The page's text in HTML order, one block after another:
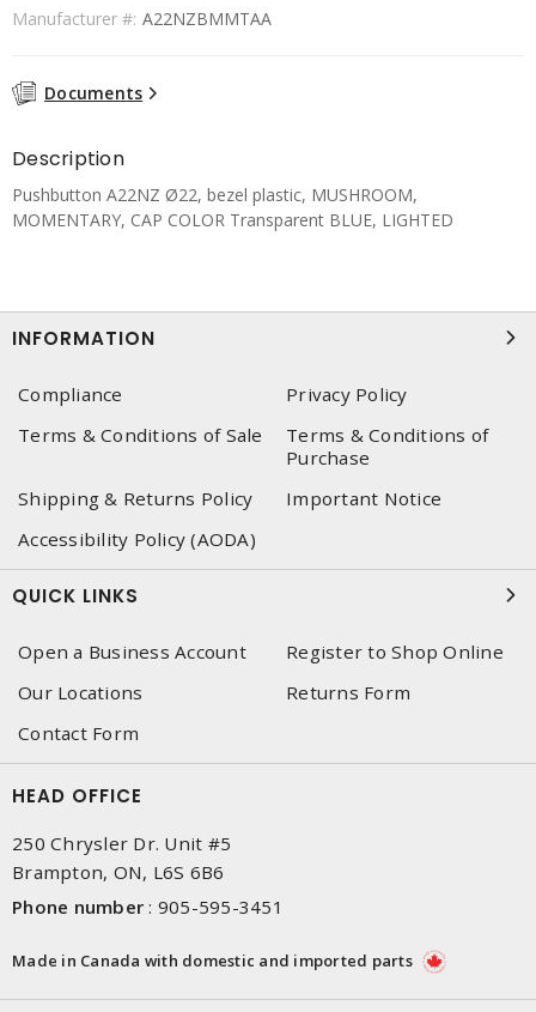
Manufacturer #: A22NZBMMTAA
Documents
Description
Pushbutton A22NZ Ø22, bezel plastic, MUSHROOM,
MOMENTARY, CAP COLOR Transparent BLUE, LIGHTED
INFORMATION
Compliance
Privacy Policy
Terms & Conditions of Sale
Terms & Conditions of
Purchase
Shipping & Returns Policy
Important Notice
Accessibility Policy (AODA)
QUICK LINKS
Open a Business Account
Register to Shop Online
Our Locations
Returns Form
Contact Form
HEAD OFFICE
250 Chrysler Dr. Unit #5
Brampton, ON, L6S 6B6
Phone number : 905-595-3451
Made in Canada with domestic and imported parts